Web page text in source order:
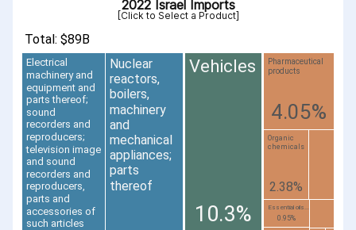
2022 Israel Imports
[Click to Select a Product]
Total: $89B
Electrical
machinery and
equipment and
parts thereof;
sound
recorders and
reproducers;
television image
and sound
recorders and
reproducers,
parts and
accessories of
such articles
Nuclear
reactors,
boilers,
machinery
and
mechanical
appliances;
parts
thereof
Vehicles
10.3%
Pharmaceutical
products
4.05%
Organic
chemicals
2.38%
Essential oils...
0.95%